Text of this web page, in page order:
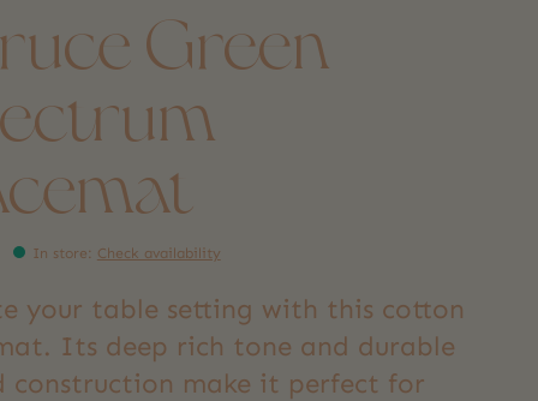
Green
In store: Check availability
your table setting with this cotton
Its deep rich tone and durable
construction make it perfect for